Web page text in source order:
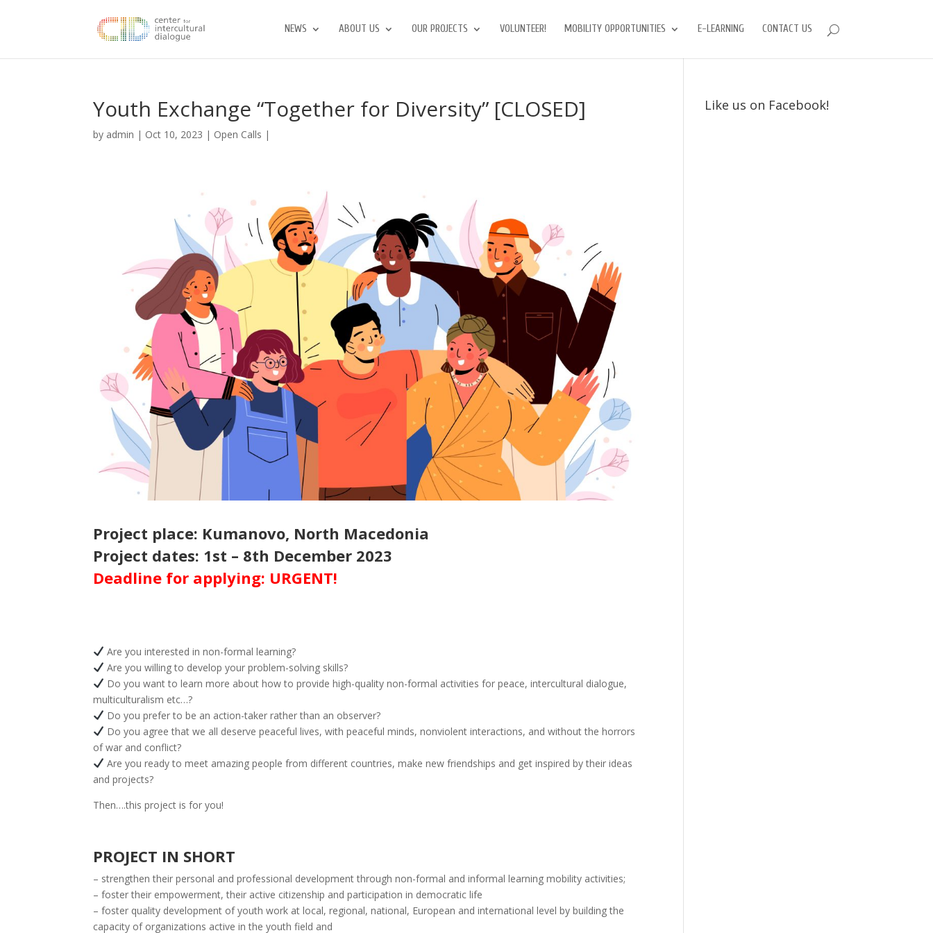
NEWS ABOUT US OUR PROJECTS VOLUNTEER! MOBILITY OPPORTUNITIES E-LEARNING CONTACT US
Youth Exchange “Together for Diversity” [CLOSED]
by admin | Oct 10, 2023 | Open Calls |
Project place: Kumanovo, North Macedonia
Project dates: 1st – 8th December 2023
Deadline for applying: URGENT!
Are you interested in non-formal learning?
Are you willing to develop your problem-solving skills?
Do you want to learn more about how to provide high-quality non-formal activities for peace, intercultural dialogue,
multiculturalism etc…?
Do you prefer to be an action-taker rather than an observer?
Do you agree that we all deserve peaceful lives, with peaceful minds, nonviolent interactions, and without the horrors
of war and conflict?
Are you ready to meet amazing people from different countries, make new friendships and get inspired by their ideas
and projects?
Then….this project is for you!
PROJECT IN SHORT
– strengthen their personal and professional development through non-formal and informal learning mobility activities;
– foster their empowerment, their active citizenship and participation in democratic life
– foster quality development of youth work at local, regional, national, European and international level by building the
capacity of organizations active in the youth field and
Like us on Facebook!